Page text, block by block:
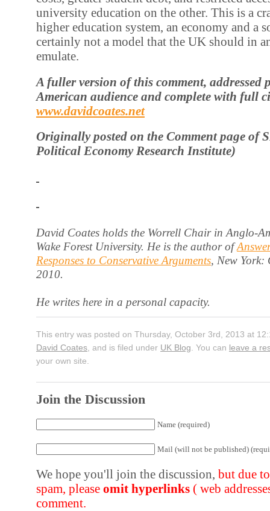
university education on the other. This is a
higher education system, an economy and a
certainly not a model that the UK should in
emulate.
A fuller version of this comment, addressed
American audience and complete with full
www.davidcoates.net
Originally posted on the Comment page of
Political Economy Research Institute)
David Coates holds the Worrell Chair in Anglo-
Wake Forest University. He is the author of
Responses to Conservative Arguments, New York:
2010.
He writes here in a personal capacity.
This entry was posted on Thursday, October 3rd, 2013 at
David Coates , and is filed under UK Blog . You can leave a
your own site.
Join the Discussion
Name (required)
Mail (will not be published)
We hope you'll join the discussion, but due
spam, please omit hyperlinks ( web
comment.